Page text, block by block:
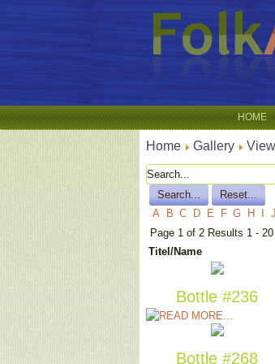
HOME
Home Gallery
A B C D E F G H J
Page 1 of 2 Results 1 -
Titel/Name
Bottle #236
Bottle #268